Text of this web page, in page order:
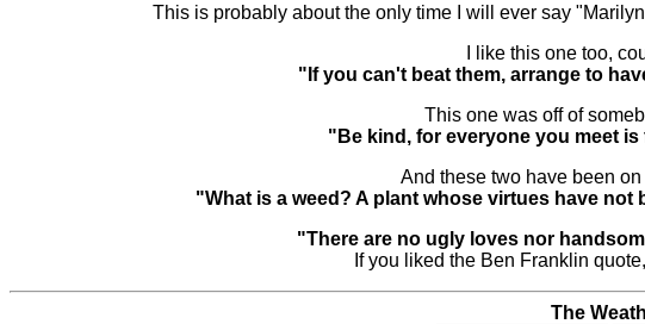
This is probably about the only time I will ever say
I like this one too,
"If you can't beat them, arrange to
This one was off of
"Be kind, for everyone you meet
And these two have been
"What is a weed? A plant whose virtues have
"There are no ugly loves nor
If you liked the Ben Franklin
The